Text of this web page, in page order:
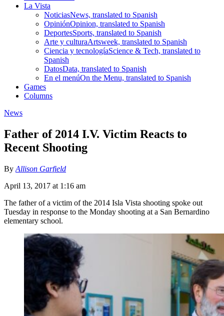
La Vista
NoticiasNews, translated to Spanish
OpiniónOpinion, translated to Spanish
DeportesSports, translated to Spanish
Arte y culturaArtsweek, translated to Spanish
Ciencia y tecnologíaScience & Tech, translated to
Spanish
DatosData, translated to Spanish
En el menúOn the Menu, translated to Spanish
Games
Columns
News
Father of 2014 I.V. Victim Reacts to
Recent Shooting
By Allison Garfield
April 13, 2017 at 1:16 am
The father of a victim of the 2014 Isla Vista shooting spoke out
Tuesday in response to the Monday shooting at a San Bernardino
elementary school.